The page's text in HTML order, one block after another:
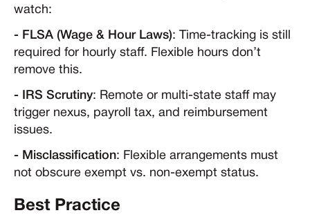
watch:
- FLSA (Wage & Hour Laws): Time-tracking is still
required for hourly staff. Flexible hours don’t
remove this.
- IRS Scrutiny: Remote or multi-state staff may
trigger nexus, payroll tax, and reimbursement
issues.
- Misclassification: Flexible arrangements must
not obscure exempt vs. non-exempt status.
Best Practice